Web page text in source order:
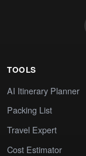
TOOLS
AI Itinerary Planner
Packing List
Travel Expert
Cost Estimator